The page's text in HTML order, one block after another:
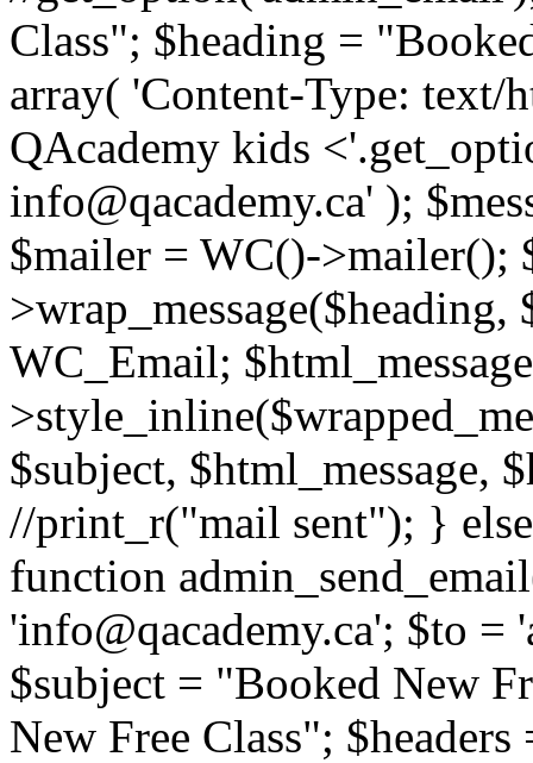
Class"; $heading =
array( 'Content-Type: text/
QAcademy kids
info@qacademy.ca' );
$mailer = WC()->mailer();
WC_Email;
$subject, $html_message,
//print_r("mail sent"); }
function
'info@qacademy.ca'; $to =
$subject = "Booked New
New Free Class";